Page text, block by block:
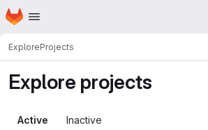
Skip to main content
Homepage
ExploreProjects
Explore projects
Active Inactive